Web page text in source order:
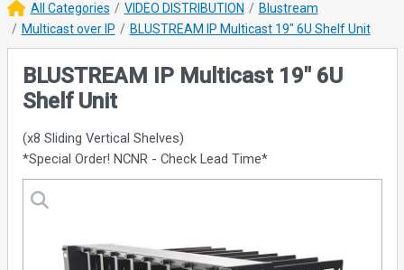
All Categories VIDEO DISTRIBUTION
Blustream
Multicast over IP
BLUSTREAM IP Multicast 19" 6U Shelf Unit
BLUSTREAM IP Multicast 19" 6U
Shelf Unit
(x8 Sliding Vertical Shelves)
*Special Order! NCNR - Check Lead Time*